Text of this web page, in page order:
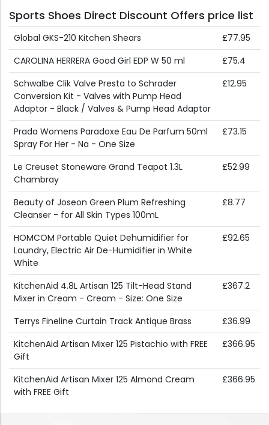
Sports Shoes Direct Discount Offers price list
Global GKS-210 Kitchen Shears
£77.95
CAROLINA HERRERA Good Girl EDP W 50 ml
£75.4
Schwalbe Clik Valve Presta to Schrader
Conversion Kit - Valves with Pump Head
Adaptor - Black / Valves & Pump Head Adaptor
£12.95
Prada Womens Paradoxe Eau De Parfum 50ml
Spray For Her - Na - One Size
£73.15
Le Creuset Stoneware Grand Teapot 1.3L
Chambray
£52.99
Beauty of Joseon Green Plum Refreshing
Cleanser - for All Skin Types 100mL
£8.77
HOMCOM Portable Quiet Dehumidifier for
Laundry, Electric Air De-Humidifier in White
White
£92.65
KitchenAid 4.8L Artisan 125 Tilt-Head Stand
Mixer in Cream - Cream - Size: One Size
£367.2
Terrys Fineline Curtain Track Antique Brass
£36.99
KitchenAid Artisan Mixer 125 Pistachio with FREE
Gift
£366.95
KitchenAid Artisan Mixer 125 Almond Cream
with FREE Gift
£366.95